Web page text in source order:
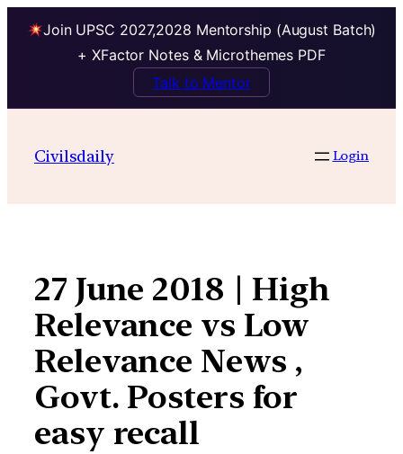
Join UPSC 2027,2028 Mentorship (August Batch)
+ XFactor Notes & Microthemes PDF
Talk to Mentor
contentCivilsdaily Login
27 June 2018 | High
Relevance vs Low
Relevance News ,
Govt. Posters for
easy recall